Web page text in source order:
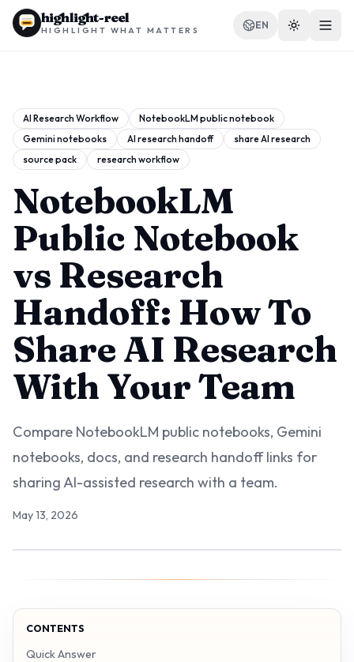
highlight-reel
HIGHLIGHT WHAT MATTERS EN
RESOURCES
Blog
Compare
Templates
Use cases
Extension
AI Research Workflow
NotebookLM public notebook
Gemini notebooks
AI research handoff
share AI research
source pack
research workflow
NotebookLM
Public Notebook
vs Research
Handoff: How To
Share AI Research
With Your Team
Compare NotebookLM public notebooks, Gemini
notebooks, docs, and research handoff links for
sharing AI-assisted research with a team.
May 13, 2026
CONTENTS
Quick Answer